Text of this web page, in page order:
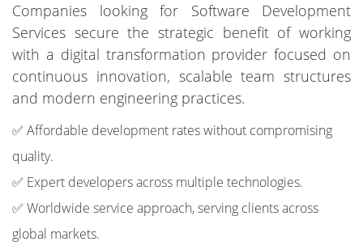
Companies looking for Software Development
Services secure the strategic benefit of working
with a digital transformation provider focused on
continuous innovation, scalable team structures
and modern engineering practices.
✅ Affordable development rates without compromising
quality.
✅ Expert developers across multiple technologies.
✅ Worldwide service approach, serving clients across
global markets.